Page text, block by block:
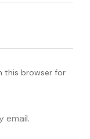
this browser for
email.